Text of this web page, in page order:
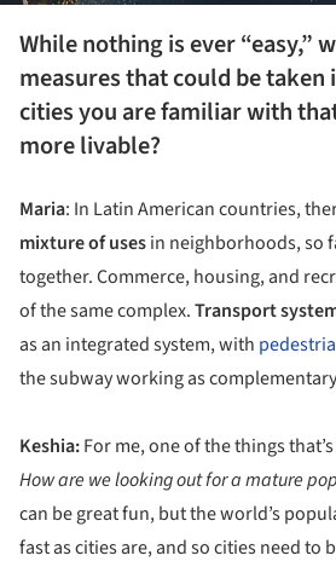
While nothing is ever “easy,”
measures that could be taken
cities you are familiar with
more livable?
Maria: In Latin American countries,
mixture of usesin neighborhoods, so
together. Commerce, housing, and
of the same complex.Transport
as an integrated system, with
the subway working as
Keshia:For me, one of the things
How are we looking out for a mature
can be great fun, but the world’s
fast as cities are, and so cities need to